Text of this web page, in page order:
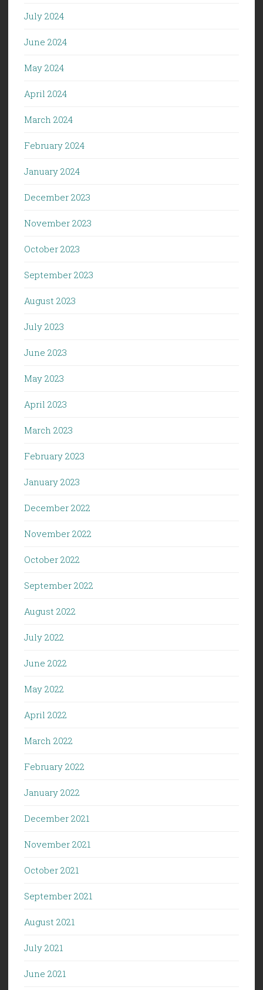
July 2024
June 2024
May 2024
April 2024
March 2024
February 2024
January 2024
December 2023
November 2023
October 2023
September 2023
August 2023
July 2023
June 2023
May 2023
April 2023
March 2023
February 2023
January 2023
December 2022
November 2022
October 2022
September 2022
August 2022
July 2022
June 2022
May 2022
April 2022
March 2022
February 2022
January 2022
December 2021
November 2021
October 2021
September 2021
August 2021
July 2021
June 2021